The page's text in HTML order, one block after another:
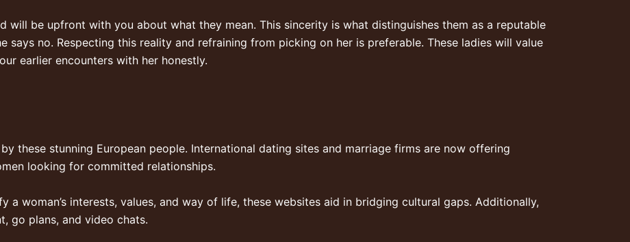
will be upfront with you about what they mean. This sincerity is what distinguishes them as a reputable
says no. Respecting this reality and refraining from picking on her is preferable. These ladies will value
earlier encounters with her honestly.
these stunning European people. International dating sites and marriage firms are now offering
looking for committed relationships.
woman’s interests, values, and way of life, these websites aid in bridging cultural gaps. Additionally,
go plans, and video chats.